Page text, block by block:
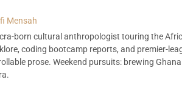
Mensah
born cultural anthropologist touring the
coding bootcamp reports, and premier-
prose. Weekend pursuits: brewing